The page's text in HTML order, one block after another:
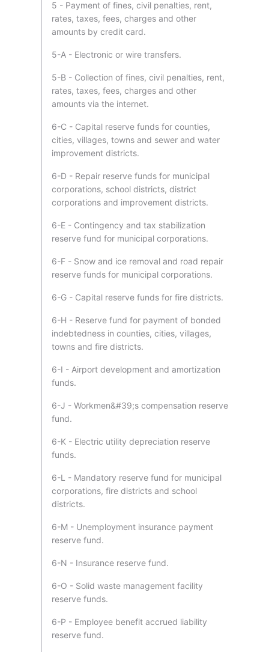
5 - Payment of fines, civil penalties, rent,
rates, taxes, fees, charges and other
amounts by credit card.
5-A - Electronic or wire transfers.
5-B - Collection of fines, civil penalties, rent,
rates, taxes, fees, charges and other
amounts via the internet.
6-C - Capital reserve funds for counties,
cities, villages, towns and sewer and water
improvement districts.
6-D - Repair reserve funds for municipal
corporations, school districts, district
corporations and improvement districts.
6-E - Contingency and tax stabilization
reserve fund for municipal corporations.
6-F - Snow and ice removal and road repair
reserve funds for municipal corporations.
6-G - Capital reserve funds for fire districts.
6-H - Reserve fund for payment of bonded
indebtedness in counties, cities, villages,
towns and fire districts.
6-I - Airport development and amortization
funds.
6-J - Workmen&#39;s compensation reserve
fund.
6-K - Electric utility depreciation reserve
funds.
6-L - Mandatory reserve fund for municipal
corporations, fire districts and school
districts.
6-M - Unemployment insurance payment
reserve fund.
6-N - Insurance reserve fund.
6-O - Solid waste management facility
reserve funds.
6-P - Employee benefit accrued liability
reserve fund.